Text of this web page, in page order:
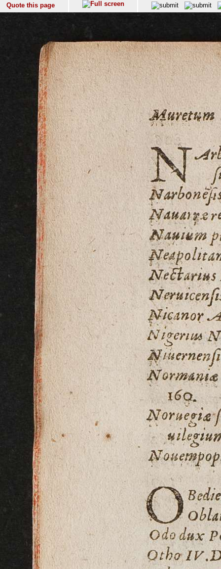
Quote this page